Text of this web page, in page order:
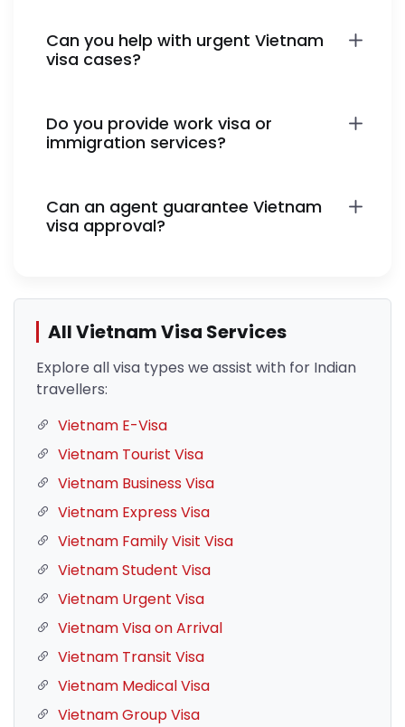
Can you help with urgent Vietnam
visa cases?
Do you provide work visa or
immigration services?
Can an agent guarantee Vietnam
visa approval?
All Vietnam Visa Services
Explore all visa types we assist with for Indian
travellers:
Vietnam E-Visa
Vietnam Tourist Visa
Vietnam Business Visa
Vietnam Express Visa
Vietnam Family Visit Visa
Vietnam Student Visa
Vietnam Urgent Visa
Vietnam Visa on Arrival
Vietnam Transit Visa
Vietnam Medical Visa
Vietnam Group Visa